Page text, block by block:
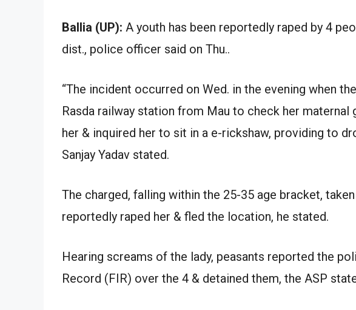
Ballia (UP): A youth has been reportedly raped by 4
dist., police officer said on Thu..
“The incident occurred on Wed. in the evening when
Rasda railway station from Mau to check her
her & inquired her to sit in a e-rickshaw, providing to
Sanjay Yadav stated.
The charged, falling within the 25-35 age bracket,
reportedly raped her & fled the location, he stated.
Hearing screams of the lady, peasants reported the
Record (FIR) over the 4 & detained them, the ASP